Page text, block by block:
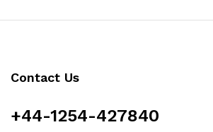
Contact Us
+44-1254-427840